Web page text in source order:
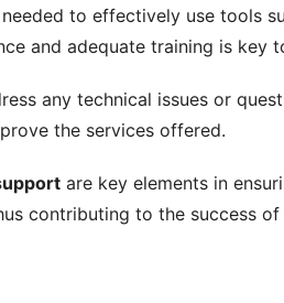
to effectively use tools
and adequate training is key
any technical issues or
the services offered.
are key elements in
contributing to the success